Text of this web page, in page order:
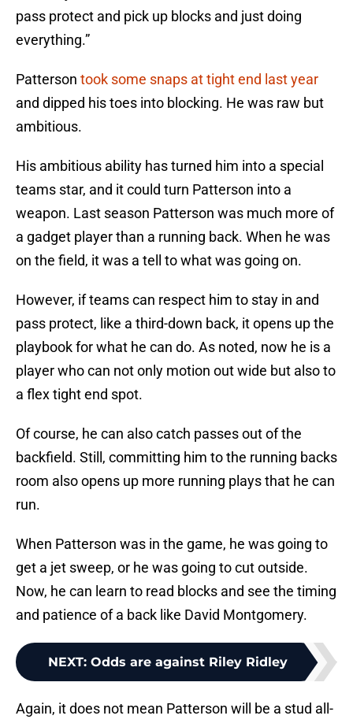
pass protect and pick up blocks and just doing
everything.”
Patterson took some snaps at tight end last year
and dipped his toes into blocking. He was raw but
ambitious.
His ambitious ability has turned him into a special
teams star, and it could turn Patterson into a
weapon. Last season Patterson was much more of
a gadget player than a running back. When he was
on the field, it was a tell to what was going on.
However, if teams can respect him to stay in and
pass protect, like a third-down back, it opens up the
playbook for what he can do. As noted, now he is a
player who can not only motion out wide but also to
a flex tight end spot.
Of course, he can also catch passes out of the
backfield. Still, committing him to the running backs
room also opens up more running plays that he can
run.
When Patterson was in the game, he was going to
get a jet sweep, or he was going to cut outside.
Now, he can learn to read blocks and see the timing
and patience of a back like David Montgomery.
NEXT: Odds are against Riley Ridley
Again, it does not mean Patterson will be a stud all-